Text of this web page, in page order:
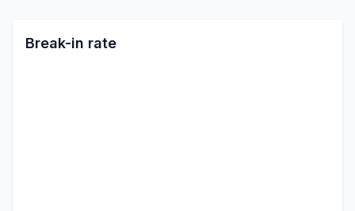
Break-in rate